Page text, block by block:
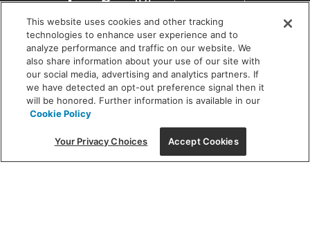
a
new
window
SHOWROOM HOURS:
MON - FRI: 9 am - 5:30 pm
SAT: 10 am - 5 pm | SUN: Closed
(312) 944-1000
215 W. Chicago Avenue, Chicago, IL 60654
This website uses cookies and other tracking
technologies to enhance user experience and to
analyze performance and traffic on our website. We
also share information about your use of our site with
our social media, advertising and analytics partners. If
we have detected an opt-out preference signal then it
will be honored. Further information is available in our
Cookie Policy
Your Privacy Choices Accept Cookies